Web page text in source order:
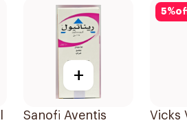
+
Sanofi Aventis
5%
Vicks